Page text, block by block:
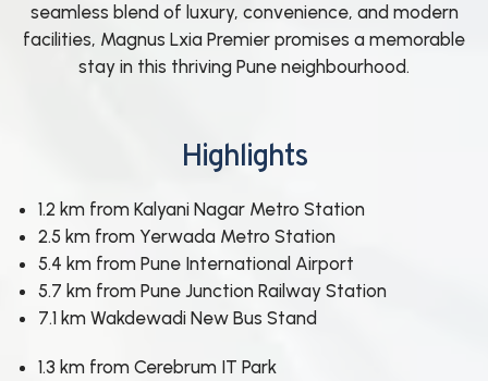
seamless blend of luxury, convenience, and modern
facilities, Magnus Lxia Premier promises a memorable
stay in this thriving Pune neighbourhood.
Highlights
1.2 km from Kalyani Nagar Metro Station
2.5 km from Yerwada Metro Station
5.4 km from Pune International Airport
5.7 km from Pune Junction Railway Station
7.1 km Wakdewadi New Bus Stand
1.3 km from Cerebrum IT Park